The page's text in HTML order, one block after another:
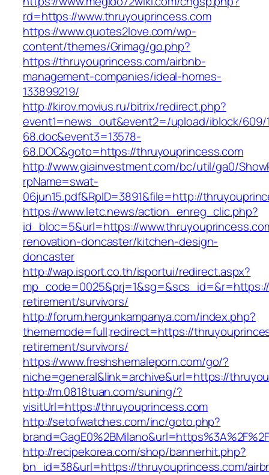
rd=https://www.thruyouprincess.com
https://www.quotes2love.com/wp-
content/themes/Grimag/go.php?
https://thruyouprincess.com/airbnb-
management-companies/ideal-homes-
133899219/
http://kirov.movius.ru/bitrix/redirect.php?
event1=news_out&event2=/upload/iblock/609/
68.doc&event3=13578-
68.DOC&goto=https://thruyouprincess.com
http://www.giainvestment.com/bc/util/ga0/
rpName=swat-
06jun15.pdf&RpID=3891&file=http://
https://www.letc.news/action_enreg_clic.php?
id_bloc=5&url=https://
renovation-doncaster/kitchen-design-
doncaster
http://wap.isport.co.th/isportui/redirect.aspx?
retirement/survivors/
http://forum.hergunkampanya.com/index.php?
thememode=full;redirect=https://
retirement/survivors/
https://www.freshshemaleporn.com/go/?
niche=general&link=archive&url=https://
http://m.0818tuan.com/suning/?
visitUrl=https://thruyouprincess.com
http://setofwatches.com/inc/goto.php?
http://recipekorea.com/shop/bannerhit.php?
bn_id=38&url=https://thruyouprincess.com/